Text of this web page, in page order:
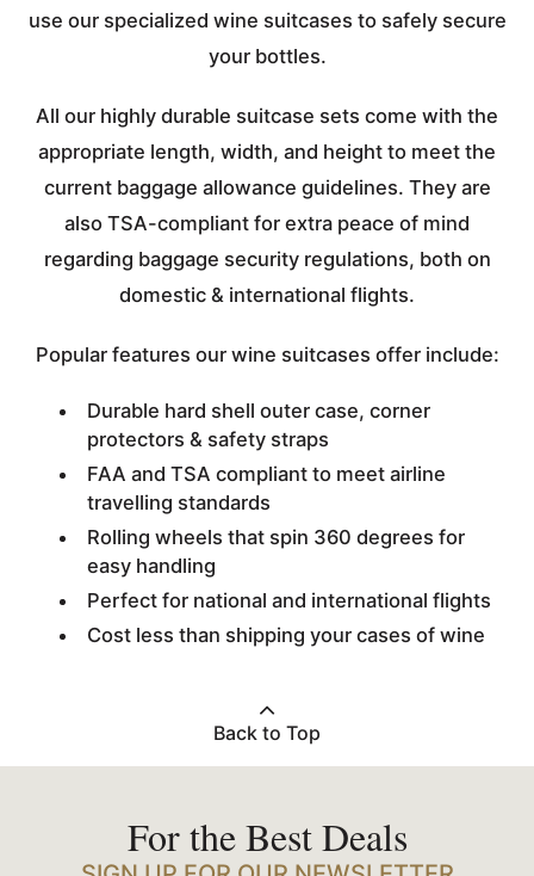
use our specialized wine suitcases to safely secure
your bottles.
All our highly durable suitcase sets come with the
appropriate length, width, and height to meet the
current baggage allowance guidelines. They are
also TSA-compliant for extra peace of mind
regarding baggage security regulations, both on
domestic & international flights.
Popular features our wine suitcases offer include:
Durable hard shell outer case, corner
protectors & safety straps
FAA and TSA compliant to meet airline
travelling standards
Rolling wheels that spin 360 degrees for
easy handling
Perfect for national and international flights
Cost less than shipping your cases of wine
Back to Top
For the Best Deals